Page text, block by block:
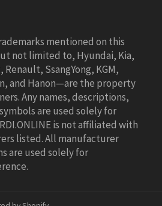
mentioned on this
not limited to, Hyundai, Kia,
Renault, SsangYong, KGM,
and Hanon—are the property
Any names, descriptions,
are used solely for
is not affiliated with
listed. All manufacturer
are used solely for